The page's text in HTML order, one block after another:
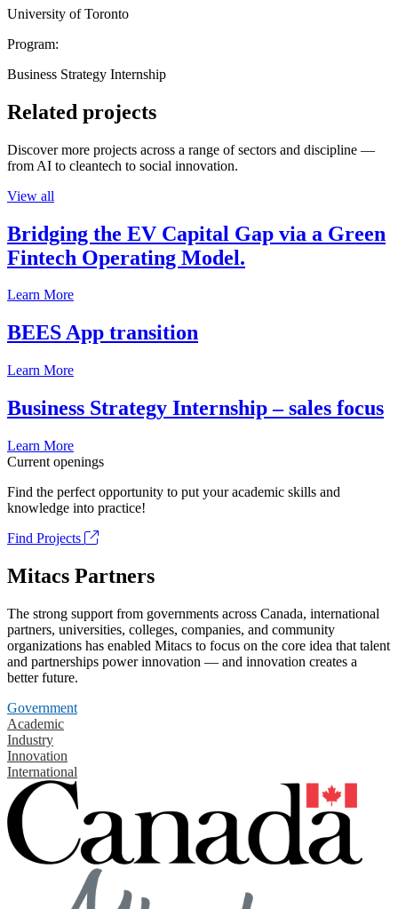
University of Toronto
Program:
Business Strategy Internship
Related projects
Discover more projects across a range of sectors and discipline —
from AI to cleantech to social innovation.
View all
Bridging the EV Capital Gap via a Green
Fintech Operating Model.
Learn More
BEES App transition
Learn More
Business Strategy Internship – sales focus
Learn More
Current openings
Find the perfect opportunity to put your academic skills and
knowledge into practice!
Find Projects
Mitacs Partners
The strong support from governments across Canada, international
partners, universities, colleges, companies, and community
organizations has enabled Mitacs to focus on the core idea that talent
and partnerships power innovation — and innovation creates a
better future.
Government
Academic
Industry
Innovation
International